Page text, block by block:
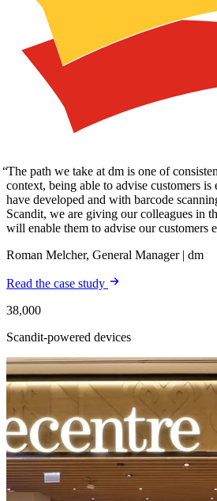
The path we take at dm is one of
context, being able to advise customers is
have developed and with barcode
Scandit, we are giving our colleagues in
will enable them to advise our customers
Roman Melcher, General Manager | dm
Read the case study
38,000
Scandit-powered devices